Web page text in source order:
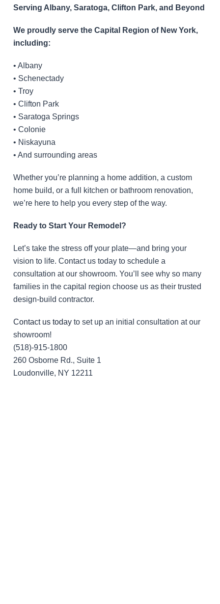
Serving Albany, Saratoga, Clifton Park, and Beyond
We proudly serve the Capital Region of New York,
including:
• Albany
• Schenectady
• Troy
• Clifton Park
• Saratoga Springs
• Colonie
• Niskayuna
• And surrounding areas
Whether you’re planning a home addition, a custom
home build, or a full kitchen or bathroom renovation,
we’re here to help you every step of the way.
Ready to Start Your Remodel?
Let’s take the stress off your plate—and bring your
vision to life. Contact us today to schedule a
consultation at our showroom. You’ll see why so many
families in the capital region choose us as their trusted
design-build contractor.
Contact us todayto set up an initial consultation at our
showroom!
(518)-915-1800
260 Osborne Rd., Suite 1
Loudonville, NY 12211